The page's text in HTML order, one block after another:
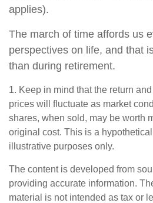
applies).
The march of time affords us
perspectives on life, and that
than during retirement.
1. Keep in mind that the return
prices will fluctuate as market
shares, when sold, may be worth
original cost. This is a
illustrative purposes only.
The content is developed from
providing accurate information.
material is not intended as tax or